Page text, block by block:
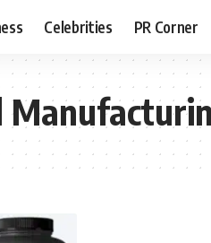
Celebrities PR Corner